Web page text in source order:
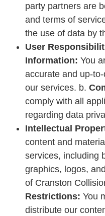
party partners are
and terms of
the use of data by
User
Information: You
accurate and up-
our services. b.
comply with all
regarding data
Intellectual
content and
services, including
graphics, logos,
of Cranston
Restrictions: You
distribute our